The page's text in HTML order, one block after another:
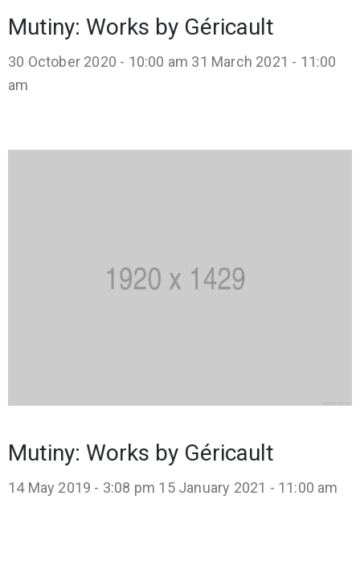
Mutiny: Works by Géricault
30 October 2020 - 10:00 am 31 March 2021 - 11:00
am
Mutiny: Works by Géricault
14 May 2019 - 3:08 pm 15 January 2021 - 11:00 am